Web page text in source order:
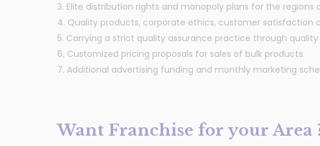
3. Elite distribution rights and monopoly plans for the regions
4. Quality products, corporate ethics, customer satisfaction
5. Carrying a strict quality assurance practice through quality
6. Customized pricing proposals for sales of bulk products.
7. Additional advertising funding and monthly marketing
Want Franchise for your Area